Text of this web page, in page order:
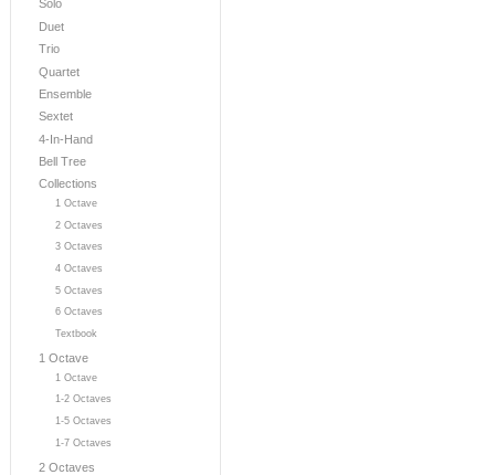
Solo
Duet
Trio
Quartet
Ensemble
Sextet
4-In-Hand
Bell Tree
Collections
1 Octave
2 Octaves
3 Octaves
4 Octaves
5 Octaves
6 Octaves
Textbook
1 Octave
1 Octave
1-2 Octaves
1-5 Octaves
1-7 Octaves
2 Octaves